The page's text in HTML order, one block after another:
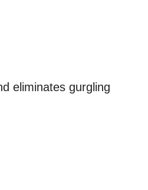
eliminates gurgling